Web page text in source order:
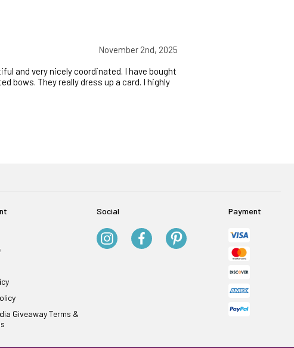
November 2nd, 2025
and very nicely coordinated. I have bought
bows. They really dress up a card. I highly
Giveaway Terms &
Social Payment